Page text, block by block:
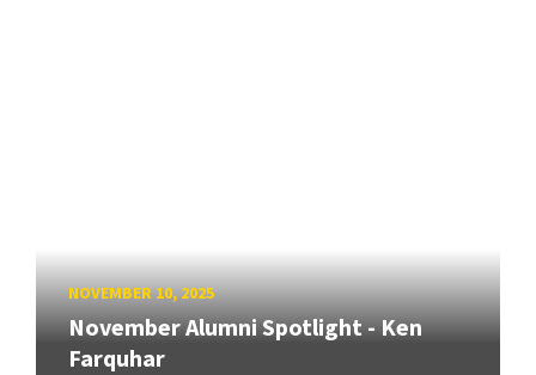
NOVEMBER 10, 2025
November Alumni Spotlight - Ken
Farquhar